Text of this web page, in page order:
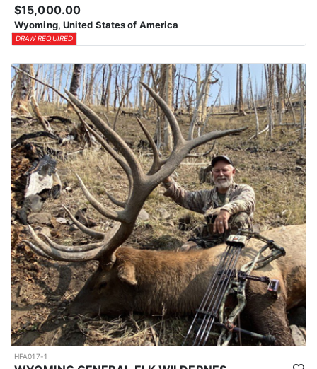
$15,000.00
Wyoming, United States of America
DRAW REQUIRED
HFA017-1